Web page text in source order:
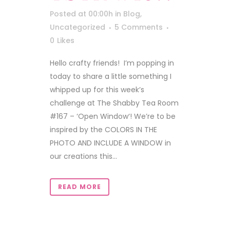
Posted at 00:00h in Blog,
Uncategorized
5 Comments
0 Likes
Hello crafty friends! I’m popping in
today to share a little something I
whipped up for this week’s
challenge at The Shabby Tea Room
#167 – ‘Open Window‘! We’re to be
inspired by the COLORS IN THE
PHOTO AND INCLUDE A WINDOW in
our creations this...
READ MORE